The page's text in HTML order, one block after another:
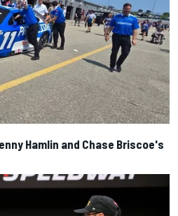
Hamlin and Chase Briscoe's